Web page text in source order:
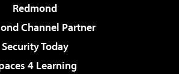
Redmond
Channel Partner
Security Today
4 Learning